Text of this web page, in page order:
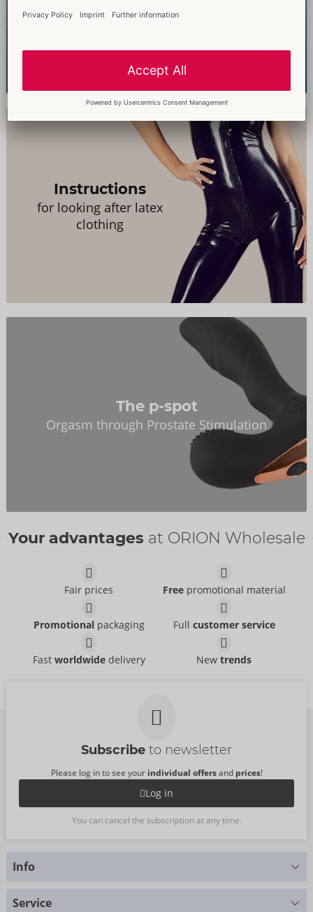
Instructions
for looking after latex
clothing
The p-spot
Orgasm through Prostate Stimulation
Your advantages at ORION Wholesale
Fair prices Freepromotional material
Promotionalpackaging Full customer service
Fast worldwidedelivery Newtrends
Subscribe to newsletter
Please log in to see your individual offersand prices!
Log in
You can cancel the subscription at any time.
Info
Service